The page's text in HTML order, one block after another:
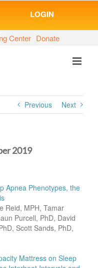
LOGIN
Center Donate
Previous Next
2019
Apnea Phenotypes, the
Reid, MPH, Tamar
Purcell, PhD, David
Scott Sands, PhD,
Mattress on Sleep